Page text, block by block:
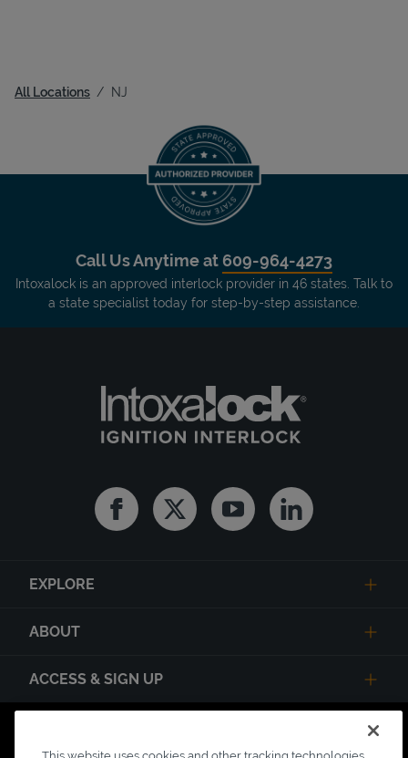
All Locations NJ
Call Us Anytime at 609-964-4273
Intoxalock is an approved interlock provider in 46 states. Talk to
a state specialist today for step-by-step assistance.
FacebookTwitter YoutubeLinkedin
EXPLORE
ABOUT
ACCESS & SIGN UP